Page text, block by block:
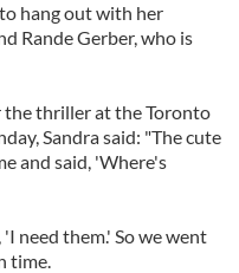
hang out with her
Rande Gerber, who is
the thriller at the Toronto
Sandra said: "The cute
and said, 'Where's
need them.' So we went
time.